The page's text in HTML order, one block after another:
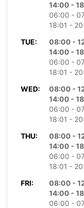
14:00 -
06:00 -
18:01 -
TUE:
08:00 -
14:00 -
06:00 -
18:01 -
WED:
08:00 -
14:00 -
06:00 -
18:01 -
THU:
08:00 -
14:00 -
06:00 -
18:01 -
FRI:
08:00 -
14:00 -
06:00 -